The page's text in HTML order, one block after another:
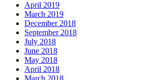
April 2019
March 2019
December 2018
September 2018
July 2018
June 2018
May 2018
April 2018
March 2018